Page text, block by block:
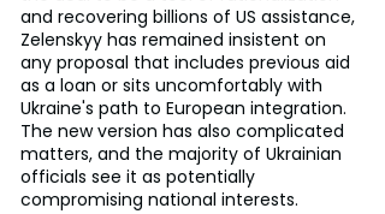
and recovering billions of US assistance,
Zelenskyy has remained insistent on
any proposal that includes previous aid
as a loan or sits uncomfortably with
Ukraine's path to European integration.
The new version has also complicated
matters, and the majority of Ukrainian
officials see it as potentially
compromising national interests.